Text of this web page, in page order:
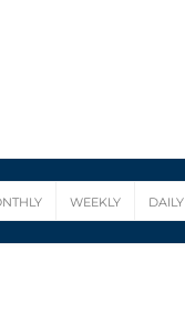
WEEKLY DAILY